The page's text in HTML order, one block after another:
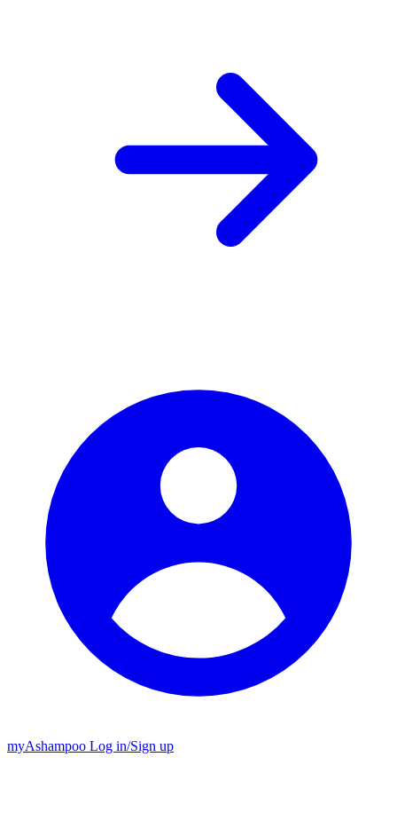
myAshampoo Log in/Sign up